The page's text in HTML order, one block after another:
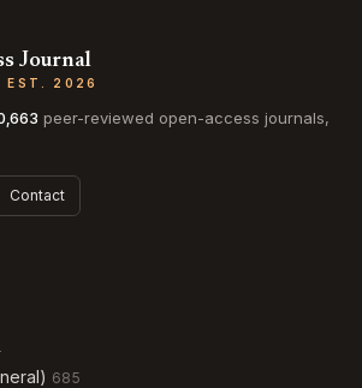
Journal
EST. 2026
peer-reviewed open-access journals,
Contact
685